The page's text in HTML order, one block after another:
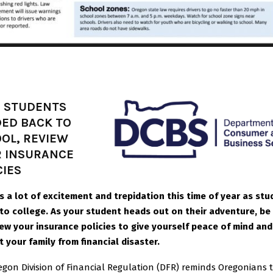
BACK TO
REVIEW
INSURANCE
a lot of excitement and trepidation this time of year as
college. As your student heads out on their adventure, be
your insurance policies to give yourself peace of mind
your family from financial disaster.
Division of Financial Regulation (DFR) reminds Oregonians